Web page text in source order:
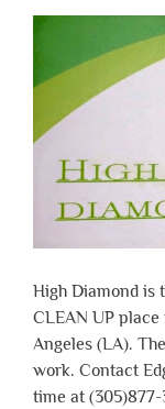
High Diamond is
CLEAN UP
Angeles (LA).
work. Contact
time at